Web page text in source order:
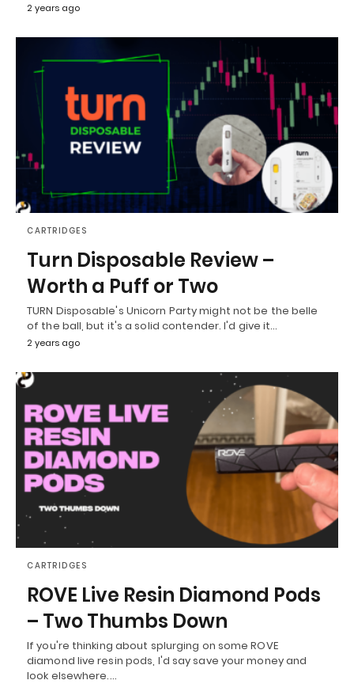
2 years ago
CARTRIDGES
Turn Disposable Review –
Worth a Puff or Two
TURN Disposable's Unicorn Party might not be the belle
of the ball, but it's a solid contender. I'd give it…
2 years ago
CARTRIDGES
ROVE Live Resin Diamond Pods
– Two Thumbs Down
If you're thinking about splurging on some ROVE
diamond live resin pods, I'd say save your money and
look elsewhere.…